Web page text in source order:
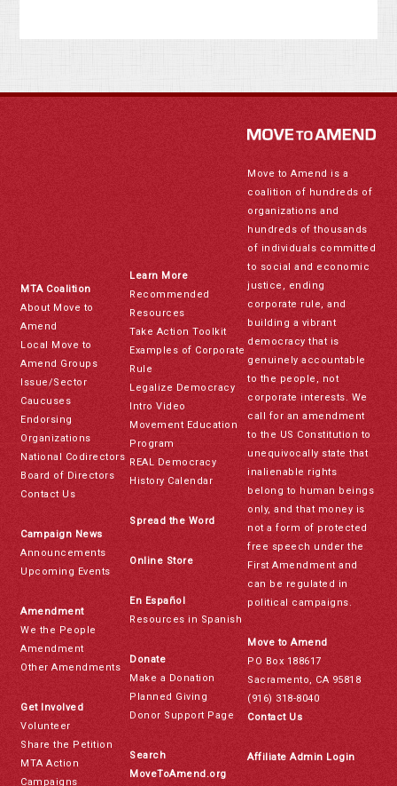
MTA Coalition
About Move to
Amend
Local Move to
Amend Groups
Issue/Sector
Caucuses
Endorsing
Organizations
National Codirectors
Board of Directors
Contact Us
Campaign News
Announcements
Upcoming Events
Amendment
We the People
Amendment
Other Amendments
Get Involved
Volunteer
Share the Petition
MTA Action
Campaigns
Learn More
Recommended
Resources
Take Action Toolkit
Examples of Corporate
Rule
Legalize Democracy
Intro Video
Movement Education
Program
REAL Democracy
History Calendar
Spread the Word
Online Store
En Español
Resources in Spanish
Donate
Make a Donation
Planned Giving
Donor Support Page
Search
MoveToAmend.org
Move to Amend is a
coalition of hundreds of
organizations and
hundreds of thousands
of individuals committed
to social and economic
justice, ending
corporate rule, and
building a vibrant
democracy that is
genuinely accountable
to the people, not
corporate interests. We
call for an amendment
to the US Constitution to
unequivocally state that
inalienable rights
belong to human beings
only, and that money is
not a form of protected
free speech under the
First Amendment and
can be regulated in
political campaigns.
Move to Amend
PO Box 188617
Sacramento, CA 95818
(916) 318-8040
Contact Us
Affiliate Admin Login